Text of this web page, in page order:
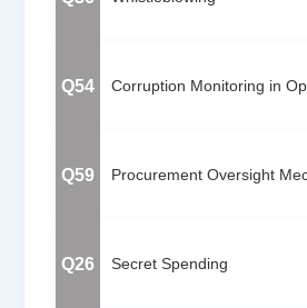
Q54 Corruption Monitoring in
Q59 Procurement Oversight
Q26 Secret Spending